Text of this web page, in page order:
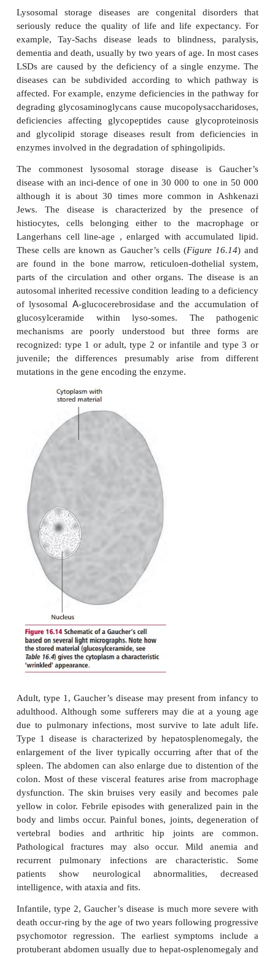
Lysosomal storage diseases (LSDs) are caused by
genes encoding lysosomal hydrolases
accumulation of the substrate for the inactive
the lysosome (Figure 16.13 ). Eventually the
impairing the functions of major organs such as
liver. More than 40 lysosomal storage diseases
(Table 16.4). All are relatively uncommon in
population although several are more
Ashkenazi Jews.
Lysosomal storage diseases are congenital
seriously reduce the quality of life and life
example, Tay-Sachs disease leads to blindness,
dementia and death, usually by two years of age. In
LSDs are caused by the deficiency of a single
diseases can be subdivided according to which
affected. For example, enzyme deficiencies in the
degrading glycosaminoglycans cause
deficiencies affecting glycopeptides cause
and glycolipid storage diseases result from
enzymes involved in the degradation of
The commonest lysosomal storage disease is
disease with an inci-dence of one in 30 000 to
although it is about 30 times more common in
Jews. The disease is characterized by the
Langerhans cell line-age , enlarged with
These cells are known as Gaucher’s cells (Figure
are found in the bone marrow, reticuloen-
parts of the circulation and other organs. The
autosomal inherited recessive condition leading to a
of lysosomalA-glucocerebrosidase and the
glucosylceramide within lyso-somes. The
mechanisms are poorly understood but three
recognized: type 1 or adult, type 2 or infantile
juvenile; the differences presumably arise
mutations in the gene encoding the enzyme.